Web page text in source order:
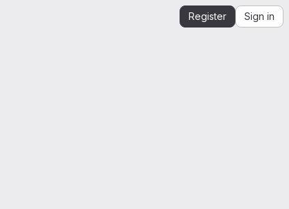
Register Sign in